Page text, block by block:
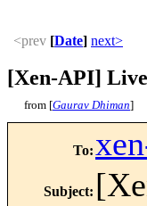
<prev [Date] next>
[Xen-API]
from [Gaurav Dhiman]
To:
Subject: